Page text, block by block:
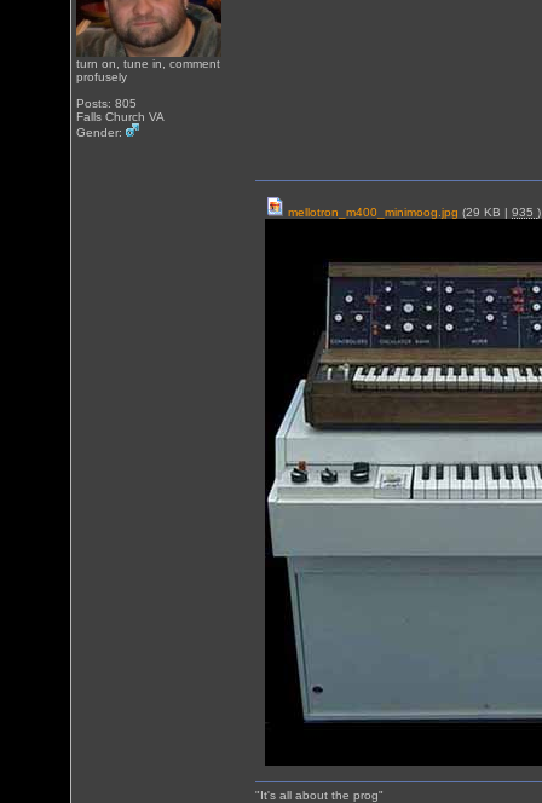
turn on, tune in, comment
profusely
Posts: 805
Falls Church VA
Gender:
mellotron_m400_minimoog.jpg (29 KB |935)
"It's all about the prog"